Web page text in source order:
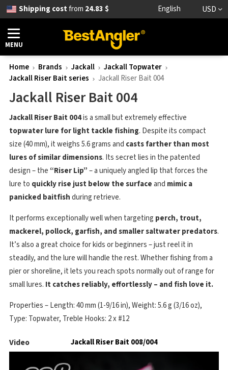
Shipping costfrom 24.83 $ English USD
MENU
Home Brands Jackall
Jackall Topwater
Jackall Riser Bait series
Jackall Riser Bait 004
Video Jackall Riser Bait 008/004
Jackall Riser Bait 004
Jackall Riser Bait 004is a small but extremely effective
topwater lure for light tackle fishing. Despite its compact
size (40 mm), it weighs 5.6 grams and casts farther than most
lures of similar dimensions. Its secret lies in the patented
design – the “Riser Lip”– a uniquely angled lip that forces the
lure to quickly rise just below the surfaceand mimic a
panicked baitfishduring retrieve.
It performs exceptionally well when targeting perch, trout,
mackerel, pollock, garfish, and smaller saltwater predators.
It’s also a great choice for kids or beginners – just reel it in
steadily, and the lure will handle the rest. Whether fishing from a
pier or shoreline, it lets you reach spots normally out of range for
small lures. It catches reliably, effortlessly – and fish love it.
Properties – Length: 40 mm (1-9/16 in), Weight: 5.6 g (3/16 oz),
Type: Topwater, Treble Hooks: 2 x #12